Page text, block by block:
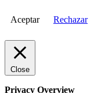
Aceptar Rechazar
Close
Privacy Overview